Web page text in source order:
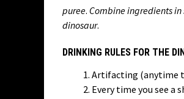
puree. Combine ingredients
dinosaur.
DRINKING RULES FOR THE
Artifacting (anytime
Every time you see a